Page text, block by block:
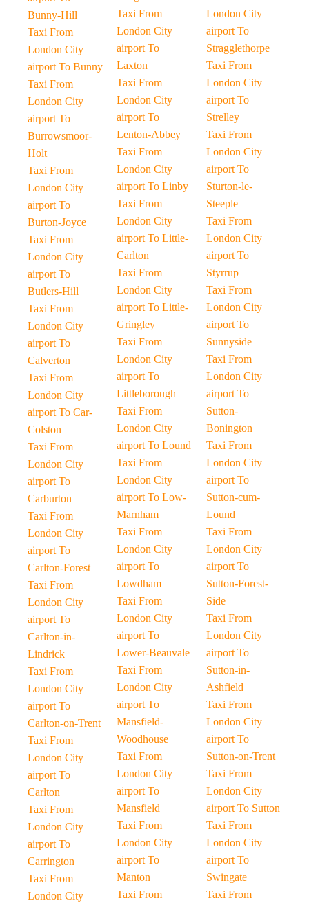
Bunny-Hill
Taxi From
London City
airport To Bunny
Taxi From
London City
airport To
Burrowsmoor-
Holt
Taxi From
London City
airport To
Burton-Joyce
Taxi From
London City
airport To
Butlers-Hill
Taxi From
London City
airport To
Calverton
Taxi From
London City
airport To Car-
Colston
Taxi From
London City
airport To
Carburton
Taxi From
London City
airport To
Carlton-Forest
Taxi From
London City
airport To
Carlton-in-
Lindrick
Taxi From
London City
airport To
Carlton-on-Trent
Taxi From
London City
airport To
Carlton
Taxi From
London City
airport To
Carrington
Taxi From
London City
Taxi From
London City
airport To
Laxton
Taxi From
London City
airport To
Lenton-Abbey
Taxi From
London City
airport To Linby
Taxi From
London City
airport To Little-
Carlton
Taxi From
London City
airport To Little-
Gringley
Taxi From
London City
airport To
Littleborough
Taxi From
London City
airport To Lound
Taxi From
London City
airport To Low-
Marnham
Taxi From
London City
airport To
Lowdham
Taxi From
London City
airport To
Lower-Beauvale
Taxi From
London City
airport To
Mansfield-
Woodhouse
Taxi From
London City
airport To
Mansfield
Taxi From
London City
airport To
Manton
Taxi From
London City
airport To
Stragglethorpe
Taxi From
London City
airport To
Strelley
Taxi From
London City
airport To
Sturton-le-
Steeple
Taxi From
London City
airport To
Styrrup
Taxi From
London City
airport To
Sunnyside
Taxi From
London City
airport To
Sutton-
Bonington
Taxi From
London City
airport To
Sutton-cum-
Lound
Taxi From
London City
airport To
Sutton-Forest-
Side
Taxi From
London City
airport To
Sutton-in-
Ashfield
Taxi From
London City
airport To
Sutton-on-Trent
Taxi From
London City
airport To Sutton
Taxi From
London City
airport To
Swingate
Taxi From